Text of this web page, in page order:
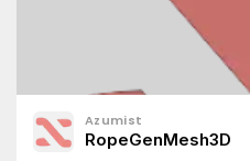
Azumist
RopeGenMesh3D